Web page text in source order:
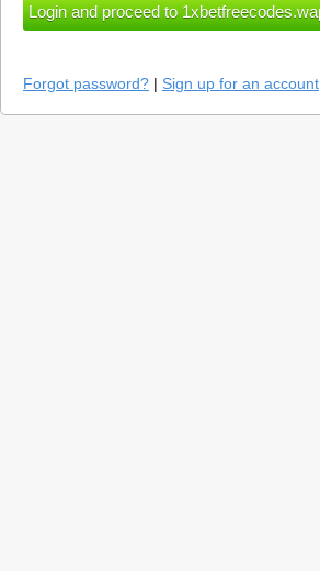
Forgot password? | Sign up for an account